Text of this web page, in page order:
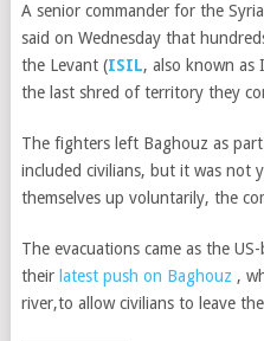
A senior commander for the
said on Wednesday that
the Levant (ISIL, also known as
the last shred of territory they
The fighters left Baghouz as
included civilians, but it was not
themselves up voluntarily, the
The evacuations came as the
their latest push on Baghouz ,
river,to allow civilians to leave